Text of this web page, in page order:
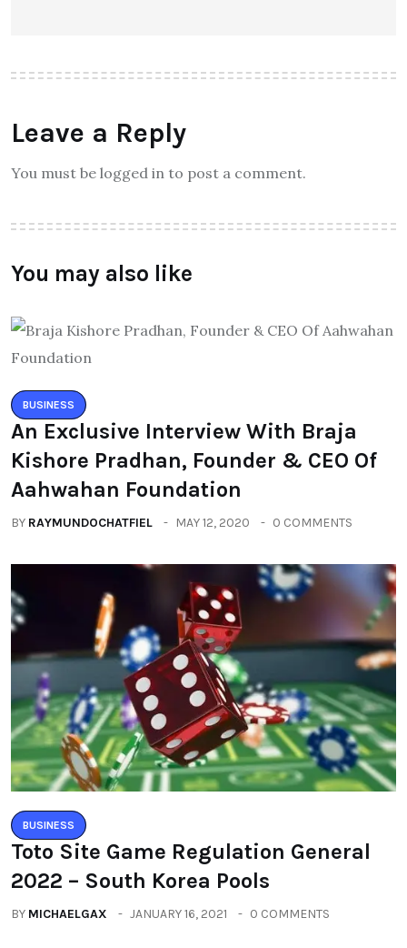
Leave a Reply
You must be logged in to post a comment.
You may also like
BUSINESS
An Exclusive Interview With Braja
Kishore Pradhan, Founder & CEO Of
Aahwahan Foundation
BY RAYMUNDOCHATFIEL MAY 12, 2020 0 COMMENTS
BUSINESS
Toto Site Game Regulation General
2022 – South Korea Pools
BY MICHAELGAX JANUARY 16, 2021 0 COMMENTS